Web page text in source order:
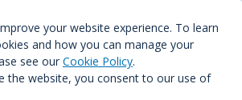
your website experience. To learn
and how you can manage your
see our Cookie Policy.
the website, you consent to our use of